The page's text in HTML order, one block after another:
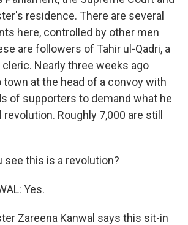
residence. There are several
here, controlled by other men
are followers of Tahir ul-Qadri, a
Nearly three weeks ago
town at the head of a convoy with
of supporters to demand what he
Roughly 7,000 are still
see this is a revolution?
Yes.
Zareena Kanwal says this sit-in